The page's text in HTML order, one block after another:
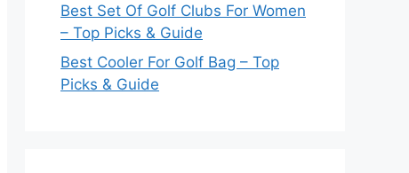
Best Set Of Golf Clubs For Women
– Top Picks & Guide
Best Cooler For Golf Bag – Top
Picks & Guide